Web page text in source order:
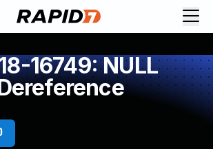
16749: NULL